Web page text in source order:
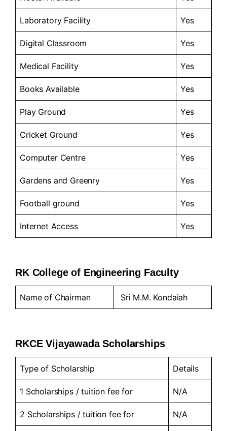
Laboratory Facility Yes
Digital Classroom Yes
Medical Facility Yes
Books Available Yes
Play Ground Yes
Cricket Ground Yes
Computer Centre Yes
Gardens and Greenry Yes
Football ground Yes
Internet Access Yes
RK College of Engineering Faculty
Name of Chairman Sri M.M. Kondaiah
RKCE Vijayawada Scholarships
Type of Scholarship Details
1 Scholarships / tuition fee for N/A
2 Scholarships / tuition fee for N/A